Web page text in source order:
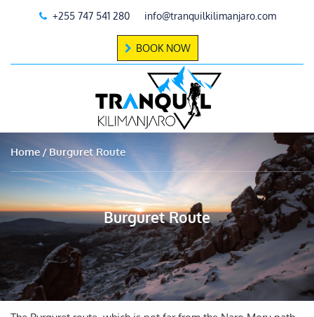
+255 747 541 280 info@tranquilkilimanjaro.com
BOOK NOW
Home Burguret Route
Burguret Route